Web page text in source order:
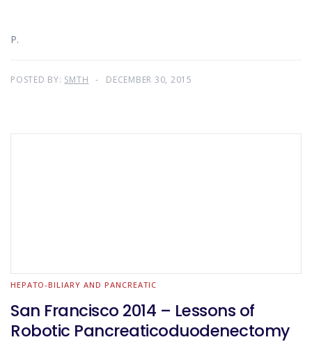
P.
POSTED BY: SMTH DECEMBER 30, 2015
HEPATO-BILIARY AND PANCREATIC
San Francisco 2014 – Lessons of
Robotic Pancreaticoduodenectomy